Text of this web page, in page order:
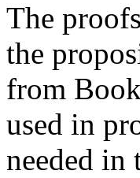
The
the
from
used in
needed in